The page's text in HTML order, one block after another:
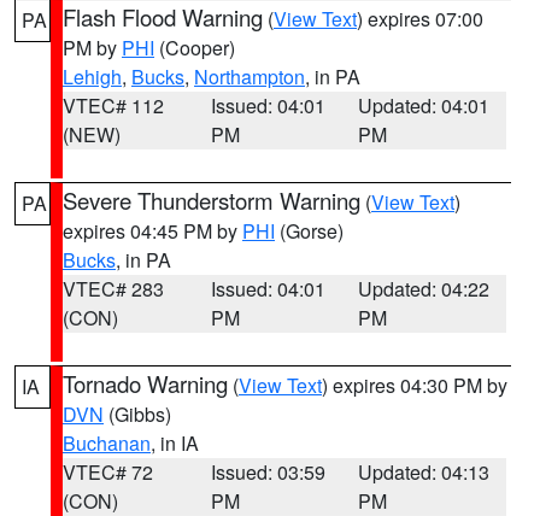
PA Flash Flood Warning (View Text) expires 07:00
PM by PHI (Cooper)
Lehigh, Bucks, Northampton, in PA
VTEC# 112
(NEW)
Issued: 04:01
PM
Updated: 04:01
PM
PA Severe Thunderstorm Warning (View Text)
expires 04:45 PM by PHI (Gorse)
Bucks, in PA
VTEC# 283
(CON)
Issued: 04:01
PM
Updated: 04:22
PM
IA Tornado Warning (View Text) expires 04:30 PM by
DVN (Gibbs)
Buchanan, in IA
VTEC# 72
(CON)
Issued: 03:59
PM
Updated: 04:13
PM